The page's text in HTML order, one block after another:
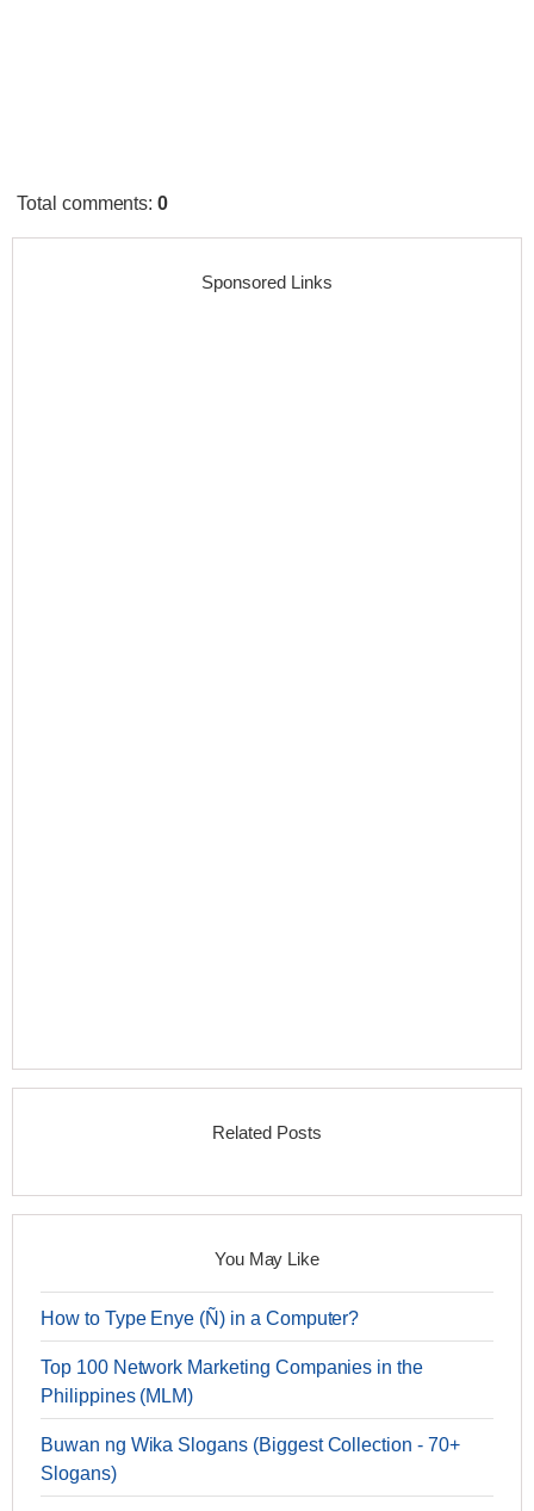
Total comments:0
Sponsored Links
Related Posts
You May Like
How to Type Enye (Ñ) in a Computer?
Top 100 Network Marketing Companies in the
Philippines (MLM)
Buwan ng Wika Slogans (Biggest Collection - 70+
Slogans)